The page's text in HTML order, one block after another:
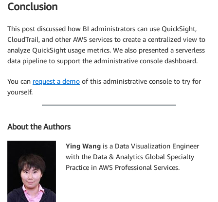
as
select l.*
from login as
join dashboard as
join users as
and
awsregion
and
d.event_time
u.author_status='Reader'
Conclusion
This post discussed how BI administrators can use QuickSight,
CloudTrail, and other AWS services to create a centralized view to
analyze QuickSight usage metrics. We also presented a serverless
data pipeline to support the administrative console dashboard.
You can request a demo of this administrative console to try for
yourself.
About the Authors
Ying Wang is a Data Visualization Engineer
with the Data & Analytics Global Specialty
Practice in AWS Professional Services.